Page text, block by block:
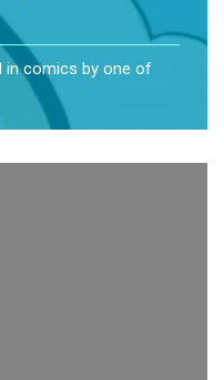
in comics by one of